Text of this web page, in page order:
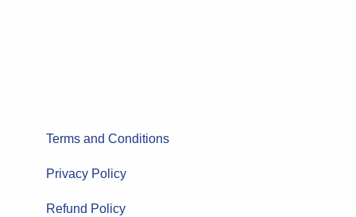
Terms and Conditions
Privacy Policy
Refund Policy